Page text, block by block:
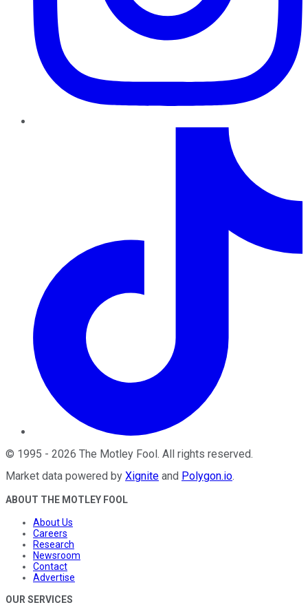
© 1995 - 2026 The Motley Fool. All rights reserved.
Market data powered by Xignite and Polygon.io.
ABOUT THE MOTLEY FOOL
About Us
Careers
Research
Newsroom
Contact
Advertise
OUR SERVICES